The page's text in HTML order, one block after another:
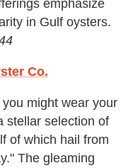
emphasize
in Gulf oysters.
Co.
might wear your
stellar selection of
of which hail from
The gleaming